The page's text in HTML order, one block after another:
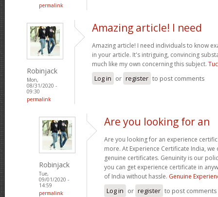
permalink
Robinjack
Mon,
08/31/2020 -
09:30
permalink
Amazing article! I need
Amazing article! I need individuals to know
in your article. It's intriguing, convincing
much like my own concerning this subject.
Log in or register to post comments
Robinjack
Tue,
09/01/2020 -
14:59
permalink
Are you looking for an
Are you looking for an experience
more. At Experience Certificate India,
genuine certificates. Genuinity is our
you can get experience certificate in
of India without hassle. Genuine
Log in or register to post comments